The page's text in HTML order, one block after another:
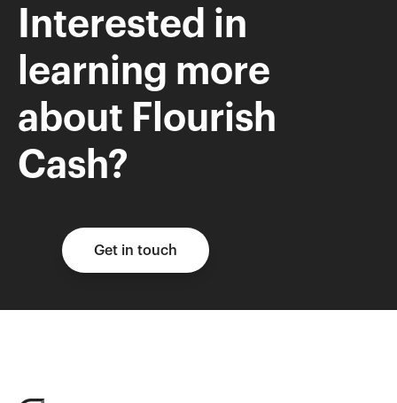
Interested in
learning more
about Flourish
Cash?
Get in touch